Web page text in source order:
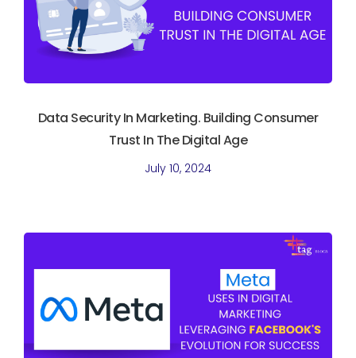
Data Security In Marketing. Building Consumer
Trust In The Digital Age
July 10, 2024